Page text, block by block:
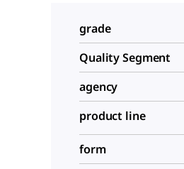
grade
Quality Segment
agency
product line
form